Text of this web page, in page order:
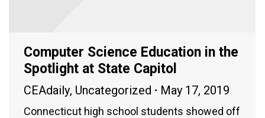
Computer Science Education in the
Spotlight at State Capitol
CEAdaily, Uncategorized May 17, 2019
Connecticut high school students showed off